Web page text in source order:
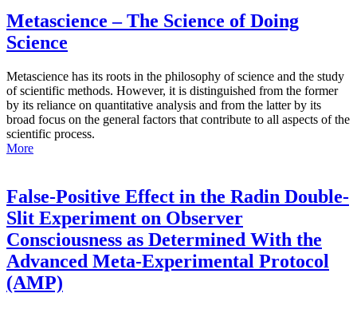
Metascience – The Science of Doing
Science
Metascience has its roots in the philosophy of science and the study
of scientific methods. However, it is distinguished from the former
by its reliance on quantitative analysis and from the latter by its
broad focus on the general factors that contribute to all aspects of the
scientific process.
More
False-Positive Effect in the Radin Double-
Slit Experiment on Observer
Consciousness as Determined With the
Advanced Meta-Experimental Protocol
(AMP)